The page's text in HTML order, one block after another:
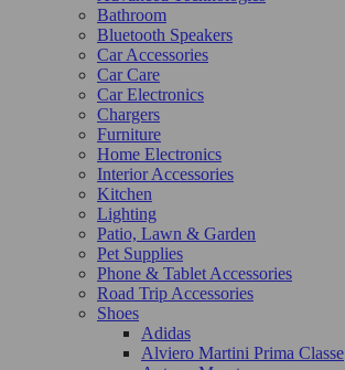
Bathroom
Bluetooth Speakers
Car Accessories
Car Care
Car Electronics
Chargers
Furniture
Home Electronics
Interior Accessories
Kitchen
Lighting
Patio, Lawn & Garden
Pet Supplies
Phone & Tablet Accessories
Road Trip Accessories
Shoes
Adidas
Alviero Martini Prima Classe